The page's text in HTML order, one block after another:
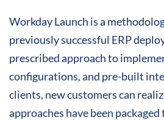
Workday Launch is a
previously successful ERP
prescribed approach to
configurations, and pre-built
clients, new customers can
approaches have been